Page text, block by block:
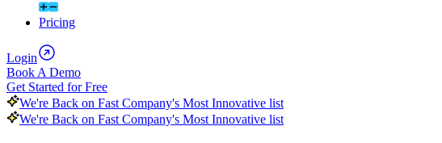
Pricing
Login
Book A Demo
Get Started for Free
We're Back on Fast Company's Most Innovative list
We're Back on Fast Company's Most Innovative list